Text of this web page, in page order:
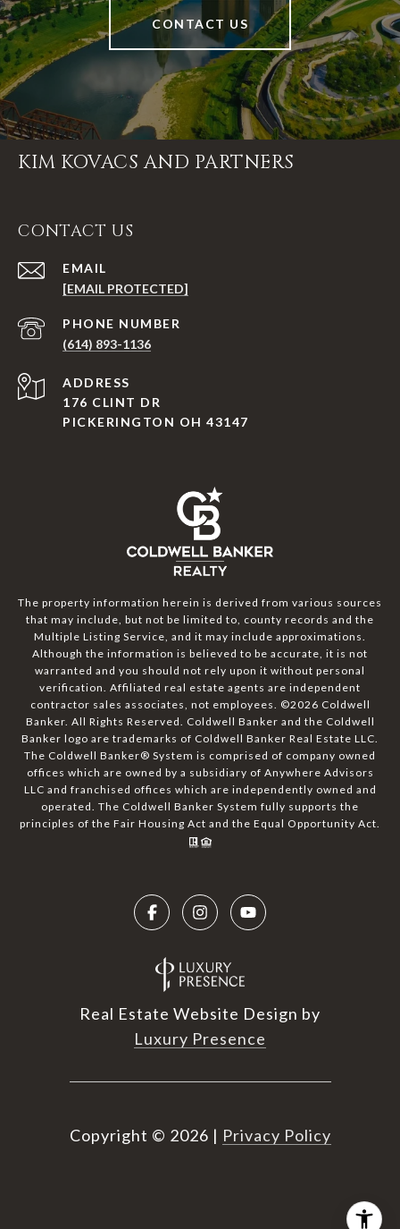
CONTACT US
KIM KOVACS AND PARTNERS
CONTACT US
EMAIL
[EMAIL PROTECTED]
PHONE NUMBER
(614) 893-1136
ADDRESS
176 CLINT DR
PICKERINGTON OH 43147
The property information herein is derived from various sources
that may include, but not be limited to, county records and the
Multiple Listing Service, and it may include approximations.
Although the information is believed to be accurate, it is not
warranted and you should not rely upon it without personal
verification. Affiliated real estate agents are independent
contractor sales associates, not employees. ©2026 Coldwell
Banker. All Rights Reserved. Coldwell Banker and the Coldwell
Banker logo are trademarks of Coldwell Banker Real Estate LLC.
The Coldwell Banker® System is comprised of company owned
offices which are owned by a subsidiary of Anywhere Advisors
LLC and franchised offices which are independently owned and
operated. The Coldwell Banker System fully supports the
principles of the Fair Housing Act and the Equal Opportunity Act.
Real Estate Website Design by
Luxury Presence
Copyright © 2026 | Privacy Policy